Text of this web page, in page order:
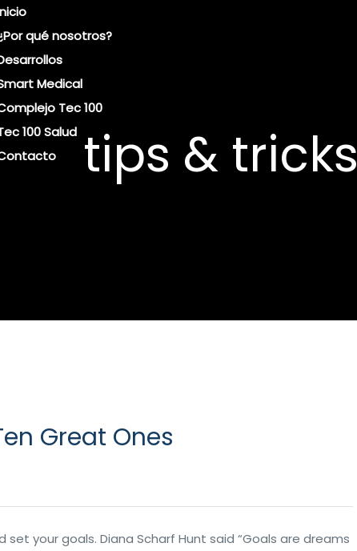
qué nosotros?
Medical
Tec 100
100 Salud tips & tricks
Great Ones
your goals. Diana Scharf Hunt said “Goals are dreams